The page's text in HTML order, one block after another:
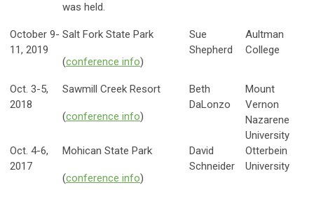
was held.
October 9-
11, 2019
Salt Fork State Park
(conference info)
Sue
Shepherd
Aultman
College
Oct. 3-5,
2018
Sawmill Creek Resort
(conference info)
Beth
DaLonzo
Mount
Vernon
Nazarene
University
Oct. 4-6,
2017
Mohican State Park
(conference info)
David
Schneider
Otterbein
University